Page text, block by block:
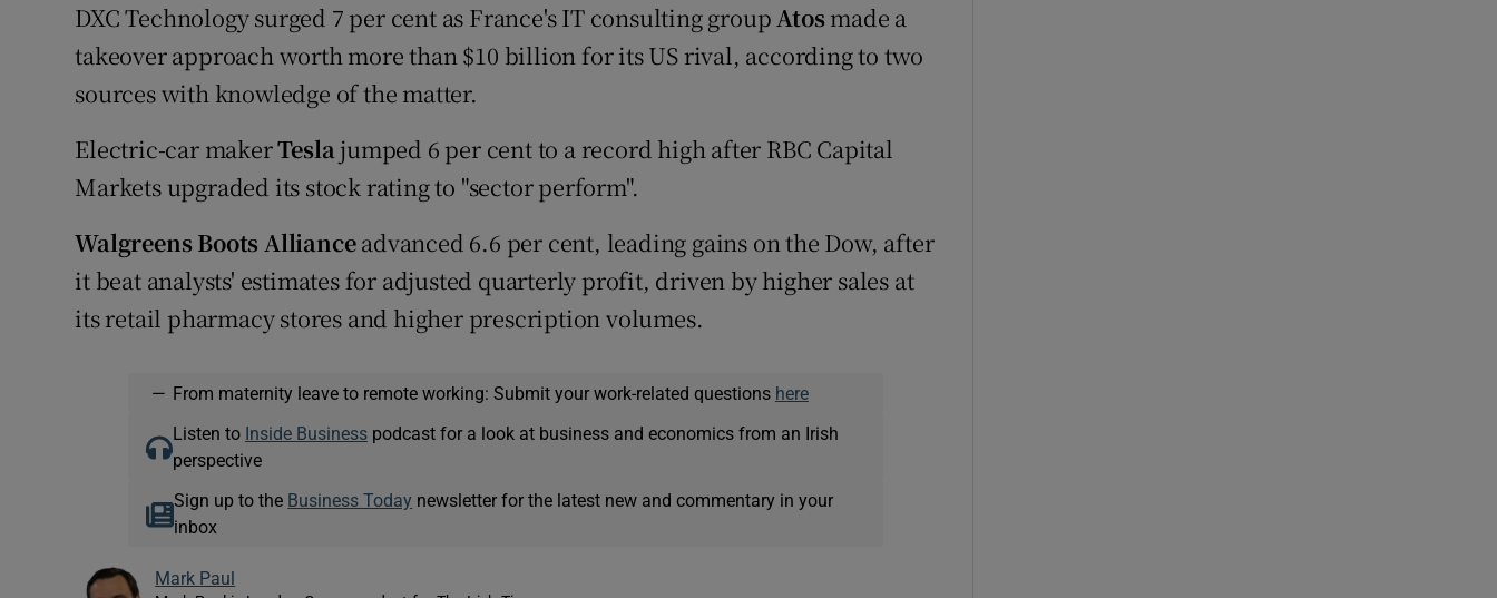
DXC Technology surged 7 per cent as France's IT consulting groupAtosmade a
takeover approach worth more than $10 billion for its US rival, according to two
sources with knowledge of the matter.
Electric-car makerTeslajumped 6 per cent to a record high after RBC Capital
Markets upgraded its stock rating to "sector perform".
Walgreens Boots Allianceadvanced 6.6 per cent, leading gains on the Dow, after
it beat analysts' estimates for adjusted quarterly profit, driven by higher sales at
its retail pharmacy stores and higher prescription volumes.
— From maternity leave to remote working: Submit your work-related questions here
Listen to Inside Businesspodcast for a look at business and economics from an Irish
perspective
Sign up to the Business Today newsletter for the latest new and commentary in your
inbox
Mark Paul